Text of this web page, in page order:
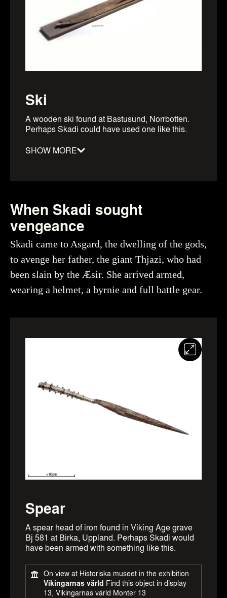
Ski
A wooden ski found at Bastusund, Norrbotten.
Perhaps Skadi could have used one like this.
SHOW MORE
Period Viking Age
Dimensions :length: 176.5cm
Object number:107070_HST
Åhlin, Christer, Historiska museet (CC BY 4.0)
You may re-use and share the work for any purpose,
More about the object
When Skadi sought
vengeance
Skadi came to Asgard, the dwelling of the gods,
to avenge her father, the giant Thjazi, who had
been slain by the Æsir. She arrived armed,
wearing a helmet, a byrnie and full battle gear.
Spear
A spear head of iron found in Viking Age grave
Bj 581 at Birka, Uppland. Perhaps Skadi would
have been armed with something like this.
On view at Historiska museet in the exhibition
Vikingarnas värld Find this object in display
13, Vikingarnas värld Monter 13